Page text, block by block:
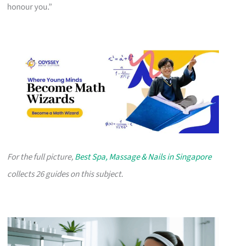
honour you.”
For the full picture,Best Spa, Massage & Nails in Singapore
collects 26 guides on this subject.